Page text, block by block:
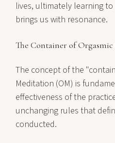
lives, ultimately learning
brings us with resonance.
The Container of
The concept of the
Meditation (OM) is
effectiveness of the
unchanging rules that
conducted.